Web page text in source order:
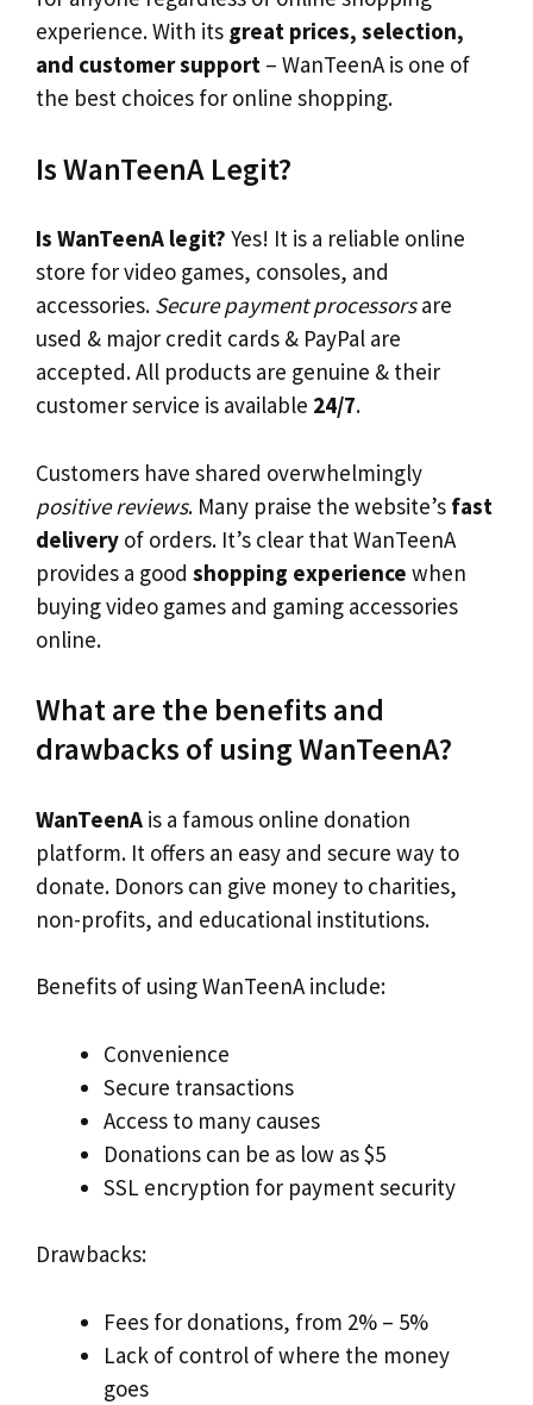
experience. With its great prices, selection,
and customer support – WanTeenA is one of
the best choices for online shopping.
Is WanTeenA Legit?
Is WanTeenA legit? Yes! It is a reliable online
store for video games, consoles, and
accessories. Secure payment processorsare
used & major credit cards & PayPal are
accepted. All products are genuine & their
customer service is available 24/7.
Customers have shared overwhelmingly
positive reviews. Many praise the website’s fast
delivery of orders. It’s clear that WanTeenA
provides a good shopping experience when
buying video games and gaming accessories
online.
What are the benefits and
drawbacks of using WanTeenA?
WanTeenA is a famous online donation
platform. It offers an easy and secure way to
donate. Donors can give money to charities,
non-profits, and educational institutions.
Benefits of using WanTeenA include:
Convenience
Secure transactions
Access to many causes
Donations can be as low as $5
SSL encryption for payment security
Drawbacks:
Fees for donations, from 2% – 5%
Lack of control of where the money
goes